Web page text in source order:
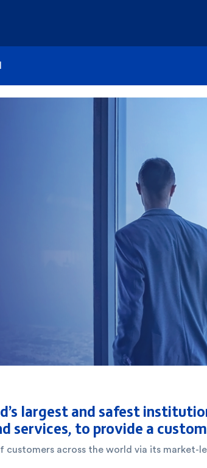
largest and safest
services, to provide a
across the world via its market-